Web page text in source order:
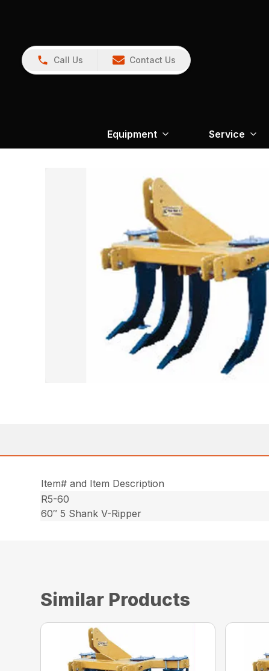
Call Us Contact Us
Equipment Service
Item# and Item Description
R5-60
60″ 5 Shank V-Ripper
Similar Products